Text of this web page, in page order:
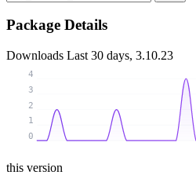
Package Details
Downloads Last 30 days, 3.10.23
0
1
2
3
4
this version